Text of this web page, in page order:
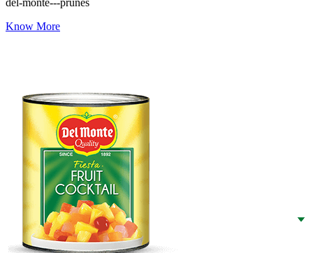
del-monte---prunes
Know More